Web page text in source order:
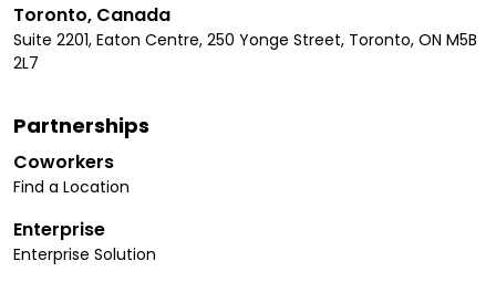
Toronto, Canada
Suite 2201, Eaton Centre, 250 Yonge Street, Toronto, ON M5B
2L7
Partnerships
Coworkers
Find a Location
Enterprise
Enterprise Solution